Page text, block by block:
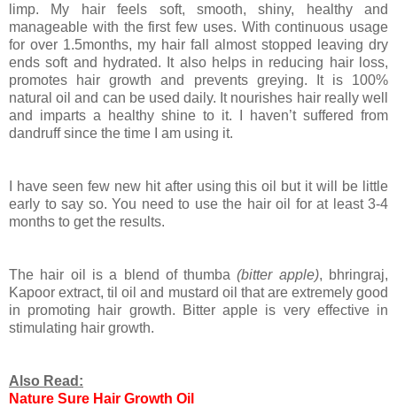
limp. My hair feels soft, smooth, shiny, healthy and
manageable with the first few uses. With continuous usage
for over 1.5months, my hair fall almost stopped leaving dry
ends soft and hydrated. It also helps in reducing hair loss,
promotes hair growth and prevents greying. It is 100%
natural oil and can be used daily. It nourishes hair really well
and imparts a healthy shine to it. I haven’t suffered from
dandruff since the time I am using it.
I have seen few new hit after using this oil but it will be little
early to say so. You need to use the hair oil for at least 3-4
months to get the results.
The hair oil is a blend of thumba (bitter apple), bhringraj,
Kapoor extract, til oil and mustard oil that are extremely good
in promoting hair growth. Bitter apple is very effective in
stimulating hair growth.
Also Read:
Nature Sure Hair Growth Oil